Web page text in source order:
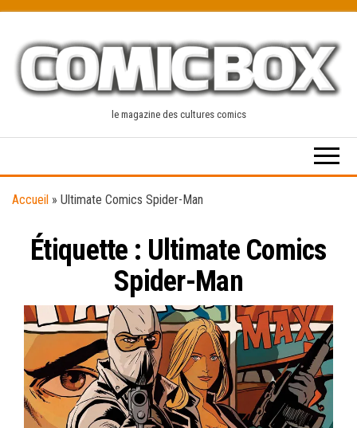
content
le magazine des cultures comics
Accueil » Ultimate Comics Spider-Man
Étiquette : Ultimate Comics
Spider-Man